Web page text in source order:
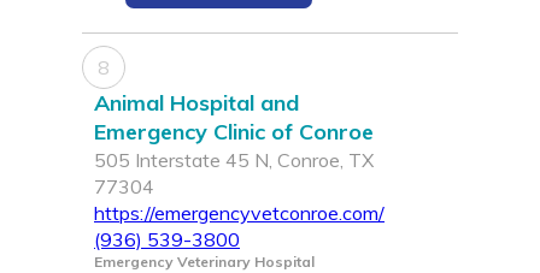
8
Animal Hospital and
Emergency Clinic of Conroe
505 Interstate 45 N, Conroe, TX
77304
https://emergencyvetconroe.com/
(936) 539-3800
Emergency Veterinary Hospital